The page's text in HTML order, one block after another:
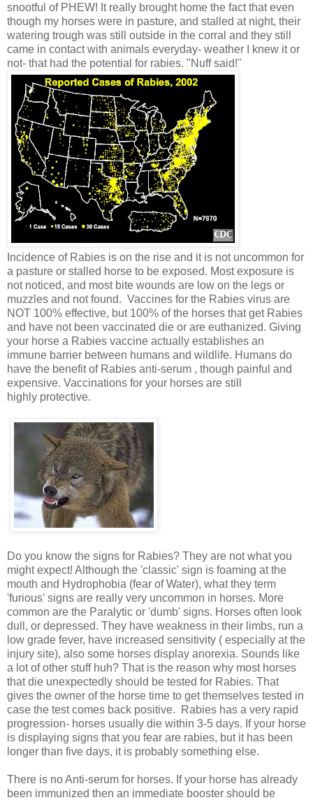
snootful of PHEW! It really brought home the fact that even
though my horses were in pasture, and stalled at night, their
watering trough was still outside in the corral and they still
came in contact with animals everyday- weather I knew it or
not- that had the potential for rabies. "Nuff said!"
Incidence of Rabies is on the rise and it is not uncommon for
a pasture or stalled horse to be exposed. Most exposure is
not noticed, and most bite wounds are low on the legs or
muzzles and not found. Vaccines for the Rabies virus are
NOT 100% effective, but 100% of the horses that get Rabies
and have not been vaccinated die or are euthanized. Giving
your horse a Rabies vaccine actually establishes an
immune barrier between humans and wildlife. Humans do
have the benefit of Rabies anti-serum , though painful and
expensive. Vaccinations for your horses are still
highly protective.
Do you know the signs for Rabies? They are not what you
might expect! Although the 'classic' sign is foaming at the
mouth and Hydrophobia (fear of Water), what they term
'furious' signs are really very uncommon in horses. More
common are the Paralytic or 'dumb' signs. Horses often look
dull, or depressed. They have weakness in their limbs, run a
low grade fever, have increased sensitivity ( especially at the
injury site), also some horses display anorexia. Sounds like
a lot of other stuff huh? That is the reason why most horses
that die unexpectedly should be tested for Rabies. That
gives the owner of the horse time to get themselves tested in
case the test comes back positive. Rabies has a very rapid
progression- horses usually die within 3-5 days. If your horse
is displaying signs that you fear are rabies, but it has been
longer than five days, it is probably something else.
There is no Anti-serum for horses. If your horse has already
been immunized then an immediate booster should be